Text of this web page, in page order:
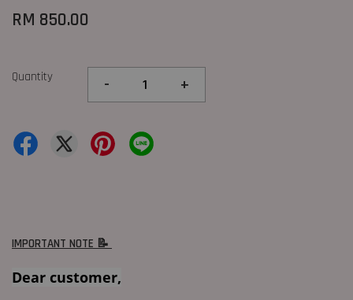
RM 850.00
Quantity - +
IMPORTANT NOTE 📝
Dear customer,